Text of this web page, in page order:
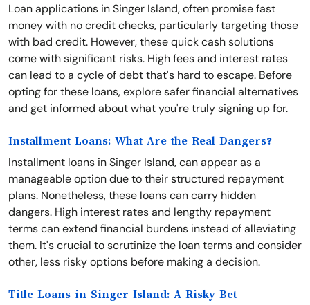
Loan applications in Singer Island, often promise fast
money with no credit checks, particularly targeting those
with bad credit. However, these quick cash solutions
come with significant risks. High fees and interest rates
can lead to a cycle of debt that's hard to escape. Before
opting for these loans, explore safer financial alternatives
and get informed about what you're truly signing up for.
Installment Loans: What Are the Real Dangers?
Installment loans in Singer Island, can appear as a
manageable option due to their structured repayment
plans. Nonetheless, these loans can carry hidden
dangers. High interest rates and lengthy repayment
terms can extend financial burdens instead of alleviating
them. It's crucial to scrutinize the loan terms and consider
other, less risky options before making a decision.
Title Loans in Singer Island: A Risky Bet